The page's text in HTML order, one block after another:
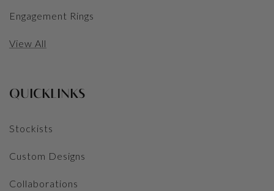
Engagement Rings
View All
QUICKLINKS
Stockists
Custom Designs
Collaborations